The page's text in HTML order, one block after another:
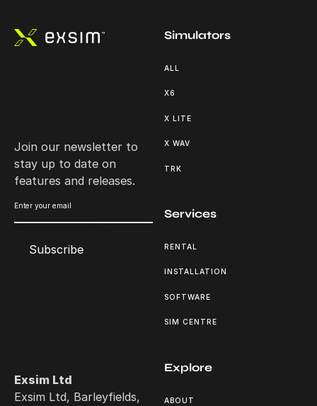
Join our newsletter to
stay up to date on
features and releases.
Subscribe
Exsim Ltd
Exsim Ltd, Barleyfields,
Simulators
ALL
X6
X LITE
X WAV
TRK
Services
RENTAL
INSTALLATION
SOFTWARE
SIM CENTRE
Explore
ABOUT